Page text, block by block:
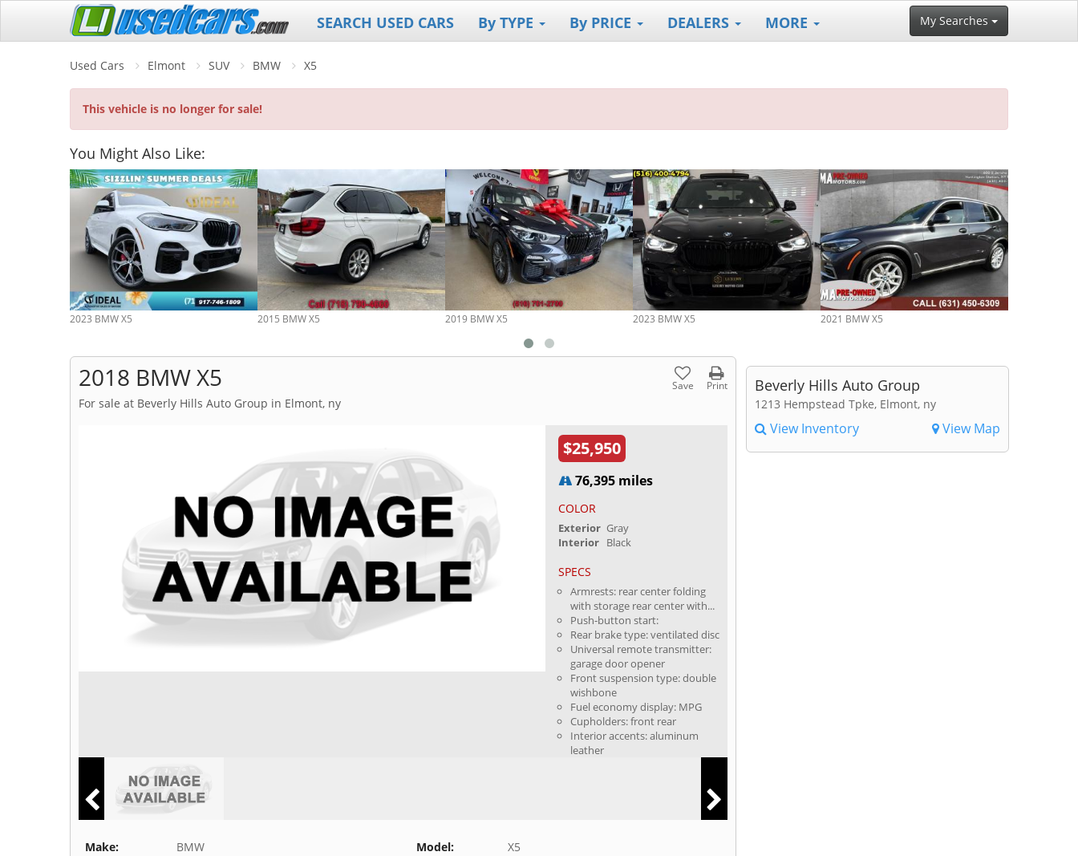
SEARCH USED CARS By TYPE By PRICE DEALERS MORE My Searches
Used Cars Elmont SUV BMW X5
This vehicle is no longer for sale!
You Might Also Like:
2023 BMW X5 2015 BMW X5 2019 BMW X5 2023 BMW X5 2021 BMW X5
2018 BMW X5 Save Print
For sale at Beverly Hills Auto Group in Elmont, ny
$25,950
76,395 miles
COLOR
Exterior Gray
Interior Black
SPECS
Armrests: rear center folding
with storage rear center with...
Push-button start:
Rear brake type: ventilated disc
Universal remote transmitter:
garage door opener
Front suspension type: double
wishbone
Fuel economy display: MPG
Cupholders: front rear
Interior accents: aluminum
leather
Beverly Hills Auto Group
1213 Hempstead Tpke, Elmont, ny
View Inventory View Map
Make: BMW Model: X5